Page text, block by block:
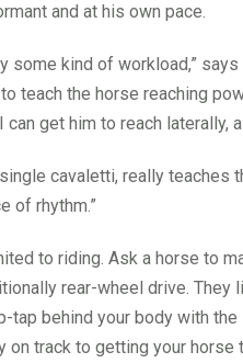
and at his own pace.
some kind of workload,”
teach the horse reaching
get him to reach laterally,
cavaletti, really teaches
of rhythm.”
to riding. Ask a horse to
rear-wheel drive.
tap behind your body with the
on track to getting your horse